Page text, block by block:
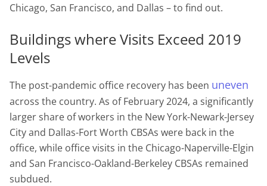
Chicago, San Francisco, and Dallas – to find out.
Buildings where Visits Exceed 2019
Levels
The post-pandemic office recovery has been uneven
across the country. As of February 2024, a significantly
larger share of workers in the New York-Newark-Jersey
City and Dallas-Fort Worth CBSAs were back in the
office, while office visits in the Chicago-Naperville-Elgin
and San Francisco-Oakland-Berkeley CBSAs remained
subdued.